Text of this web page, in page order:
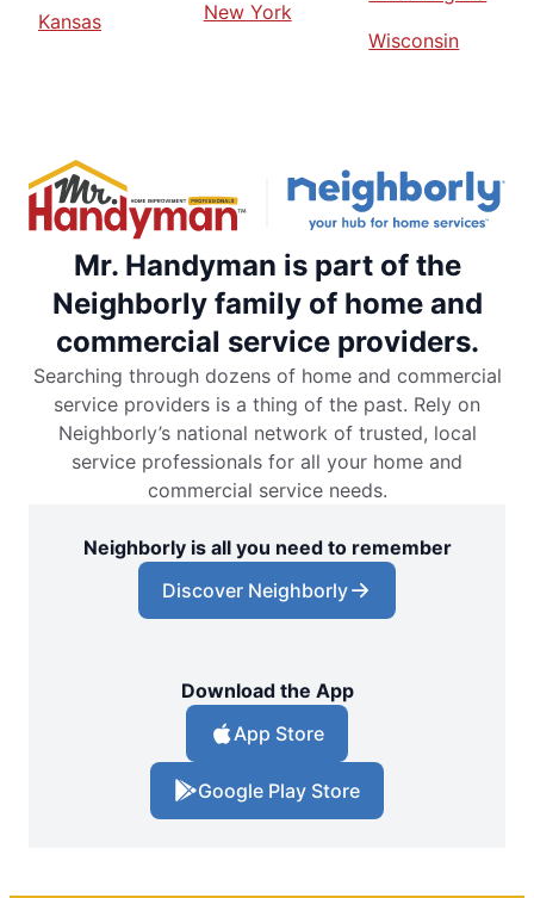
Kansas
New York
Wisconsin
Mr. Handyman is part of the
Neighborly family of home and
commercial service providers.
Searching through dozens of home and commercial
service providers is a thing of the past. Rely on
Neighborly’s national network of trusted, local
service professionals for all your home and
commercial service needs.
Neighborly is all you need to remember
Discover Neighborly
Download the App
App Store
Google Play Store